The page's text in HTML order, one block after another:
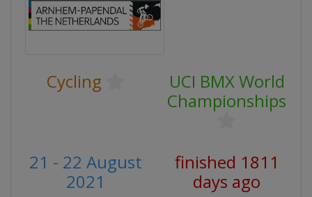
Cycling
UCI BMX World
Championships
21 - 22 August
2021
finished 1811
days ago